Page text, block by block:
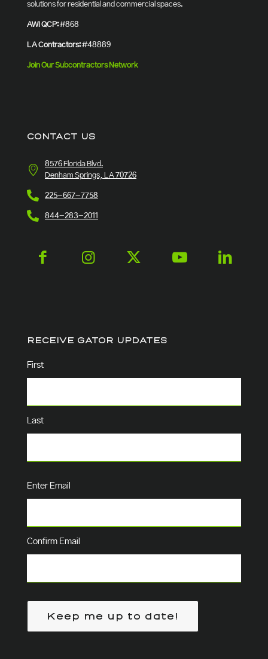
solutions for residential and commercial spaces.
AWI QCP:#868
LA Contractors:#48889
Join Our Subcontractors Network
CONTACT US
8576 Florida Blvd.
Denham Springs, LA 70726
225-667-7758
844-283-2011
RECEIVE GATOR UPDATES
Name
First
Last
Email (Required)
Enter Email
Confirm Email
Keep me up to date!